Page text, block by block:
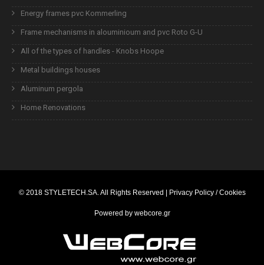
Energy frames pvc Kommerling
Frame mechanisms in alouminioum and pvc Roto G-U
All of the types of handles - Knobs Hoope
Metal buildings houses
Aluminum pergola
Home Renovations
© 2018 STYLETECH.SA. All Rights Reserved | Privacy Policy / Cookies
Powered by webcore.gr